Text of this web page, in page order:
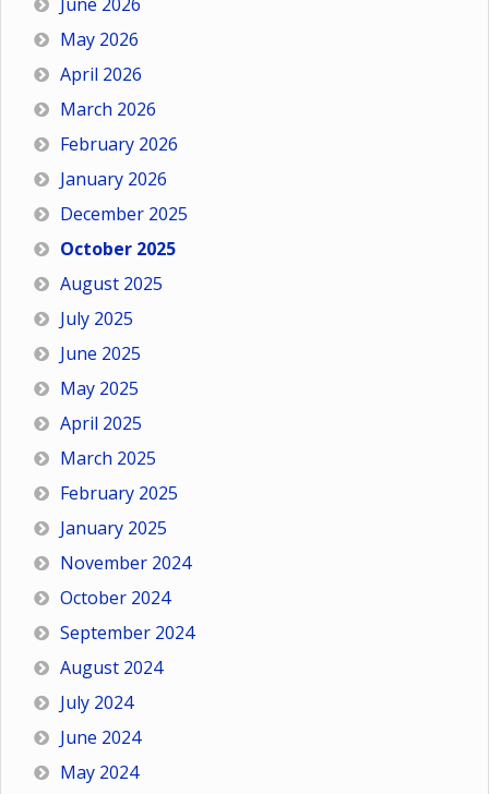
June 2026
May 2026
April 2026
March 2026
February 2026
January 2026
December 2025
October 2025
August 2025
July 2025
June 2025
May 2025
April 2025
March 2025
February 2025
January 2025
November 2024
October 2024
September 2024
August 2024
July 2024
June 2024
May 2024